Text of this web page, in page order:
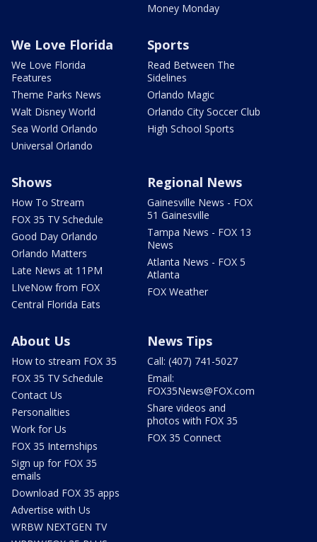
Money Monday
We Love Florida
We Love Florida
Features
Theme Parks News
Walt Disney World
Sea World Orlando
Universal Orlando
Sports
Read Between The
Sidelines
Orlando Magic
Orlando City Soccer Club
High School Sports
Shows
How To Stream
FOX 35 TV Schedule
Good Day Orlando
Orlando Matters
Late News at 11PM
LIveNow from FOX
Central Florida Eats
Regional News
Gainesville News - FOX
51 Gainesville
Tampa News - FOX 13
News
Atlanta News - FOX 5
Atlanta
FOX Weather
About Us
How to stream FOX 35
FOX 35 TV Schedule
Contact Us
Personalities
Work for Us
FOX 35 Internships
Sign up for FOX 35
emails
Download FOX 35 apps
Advertise with Us
WRBW NEXTGEN TV
News Tips
Call: (407) 741-5027
Email:
FOX35News@FOX.com
Share videos and
photos with FOX 35
FOX 35 Connect